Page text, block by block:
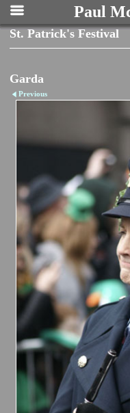
Paul
St. Patrick's Festival
Garda
Previous